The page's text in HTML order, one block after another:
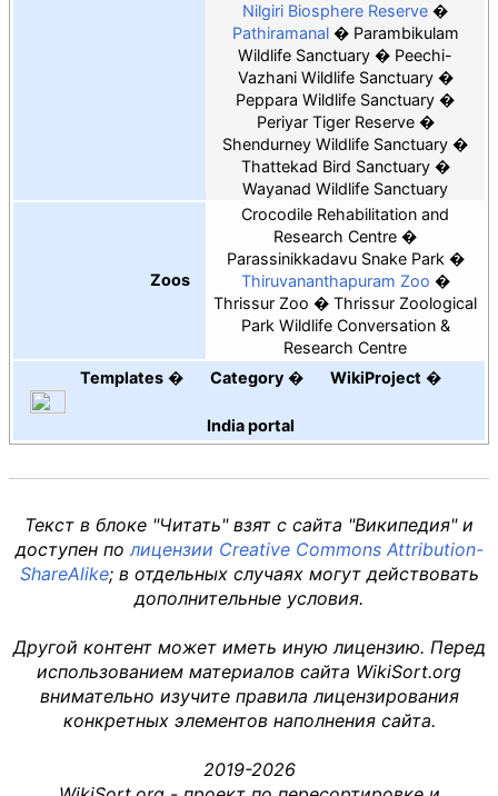
Nilgiri Biosphere Reserve
Pathiramanal
Parambikulam
Wildlife Sanctuary
Peechi-
Vazhani Wildlife Sanctuary
Peppara Wildlife Sanctuary
Periyar Tiger Reserve
Shendurney Wildlife Sanctuary
Thattekad Bird Sanctuary
Wayanad Wildlife Sanctuary
Zoos
Crocodile Rehabilitation and
Research Centre
Parassinikkadavu Snake Park
Thiruvananthapuram Zoo
Thrissur Zoo
Thrissur Zoological
Park Wildlife Conversation &
Research Centre
Templates
Category WikiProject
Indiaportal
Текст в блоке "Читать" взят с сайта "Википедия" и
доступен полицензии Creative Commons Attribution-
ShareAlike; в отдельных случаях могут действовать
дополнительные условия.
Другой контент может иметь иную лицензию. Перед
использованием материалов сайта WikiSort.org
внимательно изучите правила лицензирования
конкретных элементов наполнения сайта.
2019-2026